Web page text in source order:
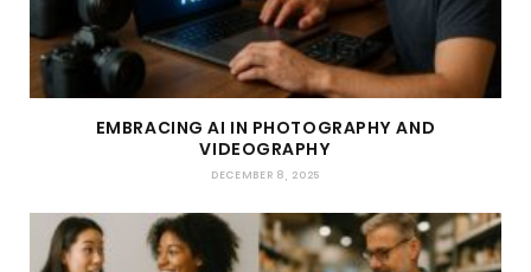
EMBRACING AI IN PHOTOGRAPHY AND
VIDEOGRAPHY
DECEMBER 8, 2025